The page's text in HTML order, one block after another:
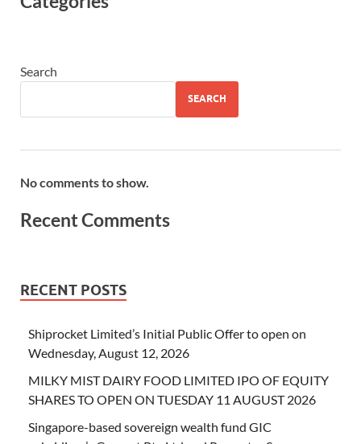
Search
SEARCH
No comments to show.
Recent Comments
RECENT POSTS
Shiprocket Limited’s Initial Public Offer to open on
Wednesday, August 12, 2026
MILKY MIST DAIRY FOOD LIMITED IPO OF EQUITY
SHARES TO OPEN ON TUESDAY 11 AUGUST 2026
Singapore-based sovereign wealth fund GIC